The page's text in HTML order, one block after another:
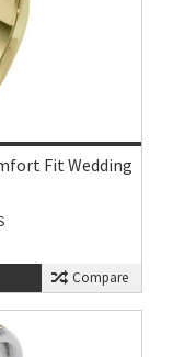
Fit Wedding
Compare